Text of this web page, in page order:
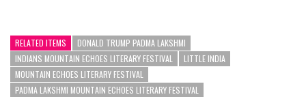
RELATED ITEMS
DONALD TRUMP PADMA LAKSHMI
INDIANS MOUNTAIN ECHOES LITERARY FESTIVAL
LITTLE INDIA
MOUNTAIN ECHOES LITERARY FESTIVAL
PADMA LAKSHMI MOUNTAIN ECHOES LITERARY FESTIVAL